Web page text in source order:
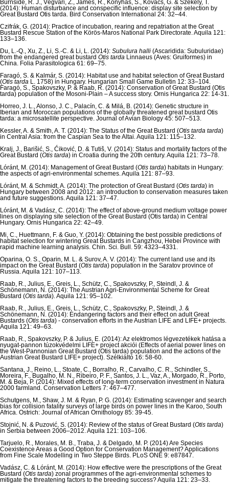
Burnside, R. J., Végvári, Z., James, R., Konyhás, S., Kovács, G. & Székely, T.
(2014): Human disturbance and conspecific influence: display site selection by
Great Bustard Otis tarda. Bird Conservation International 24: 32–44.
Czifrák, G. (2014): Practice of incubation, rearing and repatriation at the Great
Bustard Rescue Station of the Körös-Maros National Park Directorate. Aquila 121:
133–136.
Du, L.-Q., Xu, Z., Li, S.-C. & Li, L. (2014): Subulura halli (Ascaridida: Subuluridae)
from the endangered great bustard Otis tarda Linnaeus (Aves: Gruiformes) in
China. Folia Parasitologica 61: 69–75.
Faragó, S. & Kalmár, S. (2014): Habitat use and habitat selection of Great Bustard
(Otis tarda L. 1758) in Hungary. Hungarian Small Game Bulletin 12: 33–104.
Faragó, S., Spakovszky, P. & Raab, R. (2014): Conservation of Great Bustard (Otis
tarda) population of the Mosoni-Plain – A success story. Ornis Hungarica 22: 14-31.
Horreo, J. L., Alonso, J. C., Palacín, C. & Milá, B. (2014): Genetic structure in
Iberian and Moroccan populations of the globally threatened great bustard Otis
tarda: a microsatellite perspective. Journal of Avian Biology 45: 507–513.
Kessler, A. & Smith, A. T. (2014): The Status of the Great Bustard (Otis tarda tarda)
in Central Asia: from the Caspian Sea to the Altai. Aquila 121: 115–132.
Kralj, J., Barišić, S., Ćiković, D. & Tutiš, V. (2014): Status and mortality factors of the
Great Bustard (Otis tarda) in Croatia during the 20th century. Aquila 121: 73–78.
Lóránt, M. (2014): Management of Great Bustard (Otis tarda) habitats in Hungary:
the aspects of agri-environmental schemes. Aquila 121: 87–93.
Lóránt, M. & Schmidt, A. (2014): The protection of Great Bustard (Otis tarda) in
Hungary between 2008 and 2012: an introduction to conservation measures taken
and future suggestions. Aquila 121: 37–47.
Lóránt, M. & Vadász, C. (2014): The effect of above-ground medium voltage power
lines on displaying site selection of the Great Bustard (Otis tarda) in Central
Hungary. Ornis Hungarica 22: 42–49.
Mi, C., Huettmann, F. & Guo, Y. (2014): Obtaining the best possible predictions of
habitat selection for wintering Great Bustards in Cangzhou, Hebei Province with
rapid machine learning analysis. Chin. Sci. Bull. 59: 4323–4331.
Oparina, O. S., Oparin, M. L. & Surov, A. V. (2014): The current land use and its
impact on the Great Bustard (Otis tarda) population in the Saratov province of
Russia. Aquila 121: 107–113.
Raab, R., Julius, E., Greis, L., Schütz, C., Spakovszky, P., Steindl, J. &
Schönemann, N. (2014): The Austrian Agri-Environmental Scheme for Great
Bustard (Otis tarda). Aquila 121: 95–102.
Raab, R., Julius, E., Greis, L., Schütz, C., Spakovszky, P., Steindl, J. &
Schönemann, N. (2014): Endangering factors and their effect on adult Great
Bustards (Otis tarda) - conservation efforts in the Austrian LIFE and LIFE+ projects.
Aquila 121: 49–63.
Raab, R., Spakovszky, P. & Julius, E. (2014): Az elektromos légvezetékek hatása a
nyugat-pannon túzokvédelmi LIFE+ project akciói (Effects of aerial power lines on
the West-Pannonian Great Bustard (Otis tarda) population and the actions of the
Austrian Great Bustard LIFE+ project). Szélkiáltó 16: 58-60.
Santana, J., Reino, L., Stoate, C., Borralho, R., Carvalho, C. R., Schindler, S.,
Moreira, F., Bugalho, M. N., Ribeiro, P. F., Santos, J. L., Vaz, A., Morgado, R., Porto,
M. & Beja, P. (2014): Mixed effects of long-term conservation investment in Natura
2000 farmland. Conservation Letters 7: 467–477.
Schutgens, M., Shaw, J. M. & Ryan, P. G. (2014): Estimating scavenger and search
bias for collision fatality surveys of large birds on power lines in the Karoo, South
Africa. Ostrich: Journal of African Ornithology 85: 39-45.
Stojnić, N. & Puzović, S. (2014): Review of the status of Great Bustard (Otis tarda)
in Serbia between 2006–2012. Aquila 121: 103–106.
Tarjuelo, R., Morales, M. B., Traba, J. & Delgado, M. P. (2014) Are Species
Coexistence Areas a Good Option for Conservation Management? Applications
from Fine Scale Modelling in Two Steppe Birds. PLoS ONE 9: e87847.
Vadász, C. & Lóránt, M. (2014): How effective were the prescriptions of the Great
Bustard (Otis tarda) zonal programmes of the agri-environmental schemes to
mitigate the threatening factors to the breeding success? Aquila 121: 23–33.